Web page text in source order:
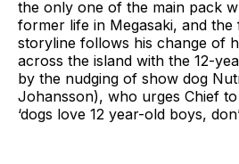
the only one of the main pack
former life in Megasaki, and the
storyline follows his change of
across the island with the 12-
by the nudging of show dog
Johansson), who urges Chief
‘dogs love 12 year-old boys,